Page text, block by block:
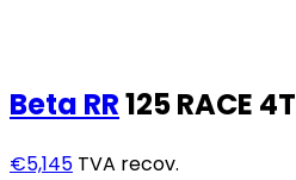
Beta RR125 RACE 4T
€5,145 TVA recov.